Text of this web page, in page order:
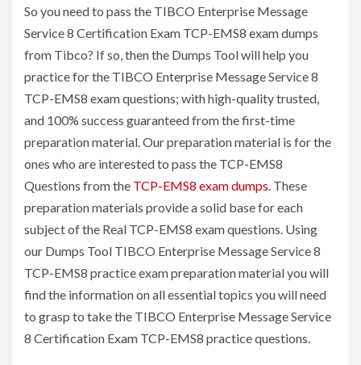
So you need to pass the TIBCO Enterprise Message
Service 8 Certification Exam TCP-EMS8 exam dumps
from Tibco? If so, then the Dumps Tool will help you
practice for the TIBCO Enterprise Message Service 8
TCP-EMS8 exam questions; with high-quality trusted,
and 100% success guaranteed from the first-time
preparation material. Our preparation material is for the
ones who are interested to pass the TCP-EMS8
Questions from the TCP-EMS8 exam dumps . These
preparation materials provide a solid base for each
subject of the Real TCP-EMS8 exam questions. Using
our Dumps Tool TIBCO Enterprise Message Service 8
TCP-EMS8 practice exam preparation material you will
find the information on all essential topics you will need
to grasp to take the TIBCO Enterprise Message Service
8 Certification Exam TCP-EMS8 practice questions.